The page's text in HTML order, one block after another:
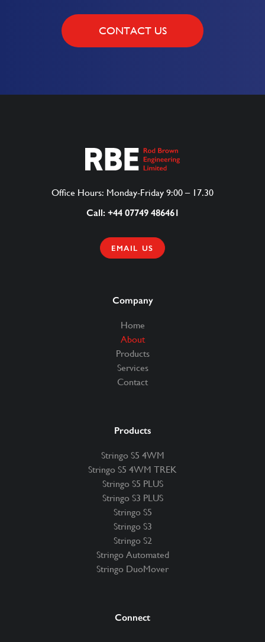
CONTACT US
Office Hours: Monday-Friday 9:00 – 17.30
Call: +44 07749 486461
EMAIL US
Company
Home
About
Products
Services
Contact
Products
Stringo S5 4WM
Stringo S5 4WM TREK
Stringo S5 PLUS
Stringo S3 PLUS
Stringo S5
Stringo S3
Stringo S2
Stringo Automated
Stringo DuoMover
Connect